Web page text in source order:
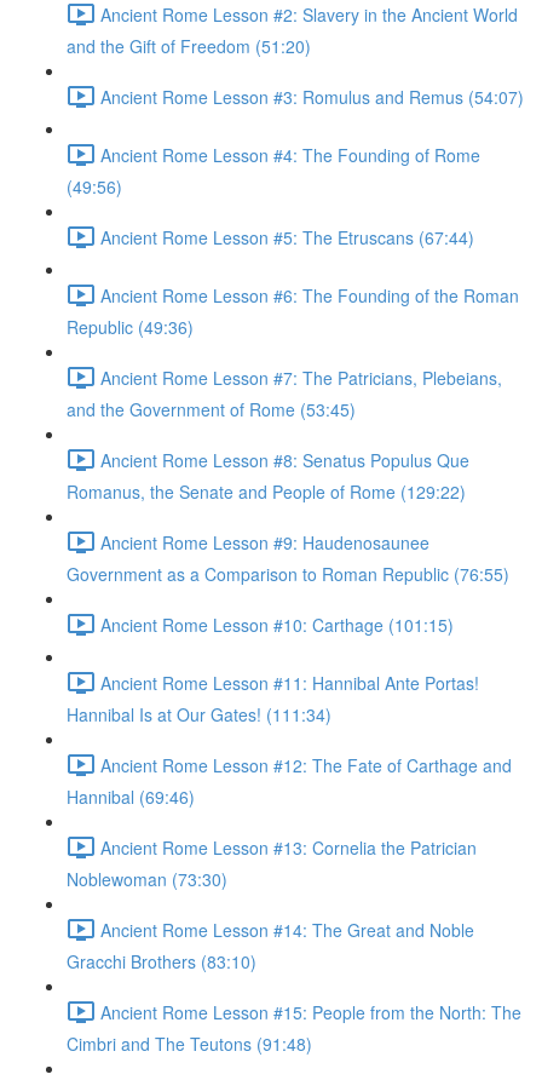
Ancient Rome Lesson #2: Slavery in the Ancient World
and the Gift of Freedom (51:20)
Ancient Rome Lesson #3: Romulus and Remus (54:07)
Ancient Rome Lesson #4: The Founding of Rome
(49:56)
Ancient Rome Lesson #5: The Etruscans (67:44)
Ancient Rome Lesson #6: The Founding of the Roman
Republic (49:36)
Ancient Rome Lesson #7: The Patricians, Plebeians,
and the Government of Rome (53:45)
Ancient Rome Lesson #8: Senatus Populus Que
Romanus, the Senate and People of Rome (129:22)
Ancient Rome Lesson #9: Haudenosaunee
Government as a Comparison to Roman Republic (76:55)
Ancient Rome Lesson #10: Carthage (101:15)
Ancient Rome Lesson #11: Hannibal Ante Portas!
Hannibal Is at Our Gates! (111:34)
Ancient Rome Lesson #12: The Fate of Carthage and
Hannibal (69:46)
Ancient Rome Lesson #13: Cornelia the Patrician
Noblewoman (73:30)
Ancient Rome Lesson #14: The Great and Noble
Gracchi Brothers (83:10)
Ancient Rome Lesson #15: People from the North: The
Cimbri and The Teutons (91:48)